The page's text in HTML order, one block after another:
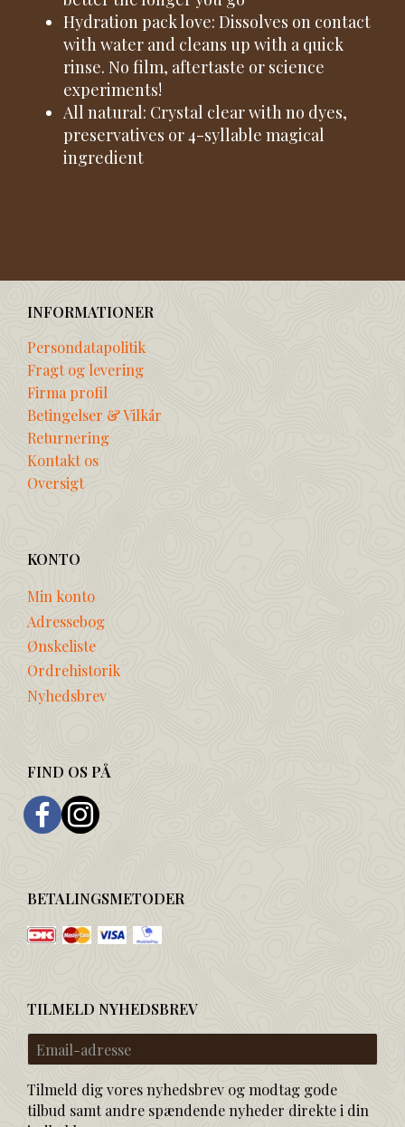
Hydration pack love: Dissolves on contact
with water and cleans up with a quick
rinse. No film, aftertaste or science
experiments!
All natural: Crystal clear with no dyes,
preservatives or 4-syllable magical
ingredient
INFORMATIONER
Persondatapolitik
Fragt og levering
Firma profil
Betingelser & Vilkår
Returnering
Kontakt os
Oversigt
KONTO
Min konto
Adressebog
Ønskeliste
Ordrehistorik
Nyhedsbrev
FIND OS PÅ
BETALINGSMETODER
TILMELD NYHEDSBREV
Email-
adresse
Tilmeld dig vores nyhedsbrev og modtag gode
tilbud samt andre spændende nyheder direkte i din